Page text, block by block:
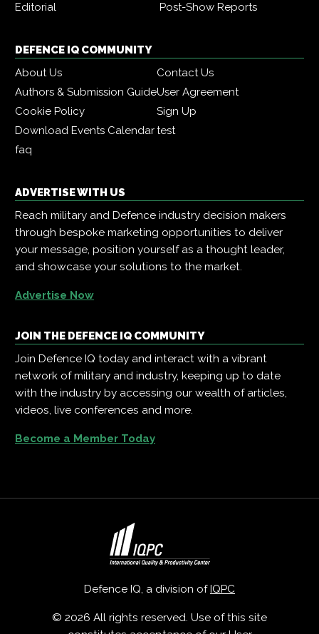
Editorial
Post-Show Reports
DEFENCE IQ COMMUNITY
About Us
Contact Us
Authors & Submission GuideUser Agreement
Cookie Policy
Sign Up
Download Events Calendartest
faq
ADVERTISE WITH US
Reach military and Defence industry decision makers
through bespoke marketing opportunities to deliver
your message, position yourself as a thought leader,
and showcase your solutions to the market.
Advertise Now
JOIN THE DEFENCE IQ COMMUNITY
Join Defence IQ today and interact with a vibrant
network of military and industry, keeping up to date
with the industry by accessing our wealth of articles,
videos, live conferences and more.
Become a Member Today
Defence IQ, a division of IQPC
© 2026 All rights reserved. Use of this site